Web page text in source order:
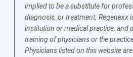
implied to be a substitute for
diagnosis, or treatment. Regenexx
institution or medical practice, and
training of physicians or the
Physicians listed on this website